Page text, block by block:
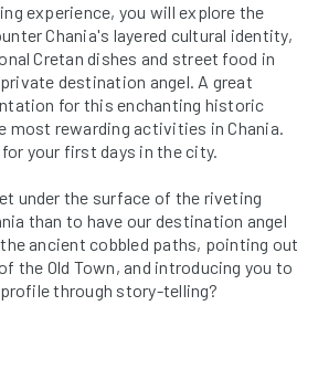
experience, you will explore the
Chania's layered cultural identity,
Cretan dishes and street food in
destination angel. A great
for this enchanting historic
most rewarding activities in Chania.
your first days in the city.
under the surface of the riveting
than to have our destination angel
ancient cobbled paths, pointing out
the Old Town, and introducing you to
through story-telling?